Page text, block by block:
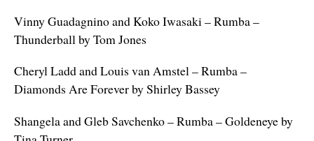
Vinny Guadagnino and Koko Iwasaki – Rumba –
Thunderball by Tom Jones
Cheryl Ladd and Louis van Amstel – Rumba –
Diamonds Are Forever by Shirley Bassey
Shangela and Gleb Savchenko – Rumba – Goldeneye by